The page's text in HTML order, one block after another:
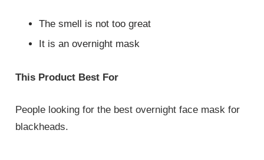
The smell is not too great
It is an overnight mask
This Product Best For
People looking for the best overnight face mask for
blackheads.